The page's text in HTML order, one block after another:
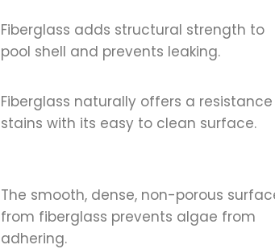
Fiberglass adds structural strength to
pool shell and prevents leaking.
Fiberglass naturally offers a
stains with its easy to clean surface.
The smooth, dense, non-porous
from fiberglass prevents algae from
adhering.